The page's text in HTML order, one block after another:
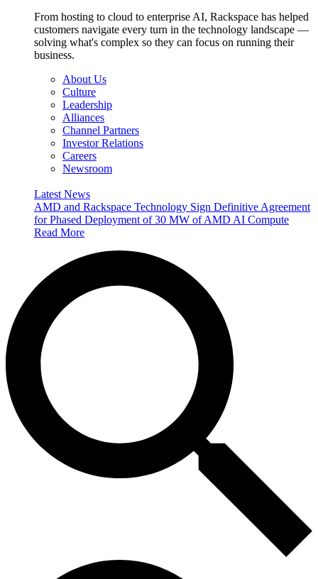
From hosting to cloud to enterprise AI, Rackspace has helped
customers navigate every turn in the technology landscape —
solving what's complex so they can focus on running their
business.
About Us
Culture
Leadership
Alliances
Channel Partners
Investor Relations
Careers
Newsroom
Latest News
AMD and Rackspace Technology Sign Definitive Agreement
for Phased Deployment of 30 MW of AMD AI Compute
Read More